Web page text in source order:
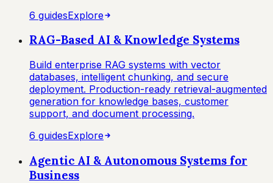
6 guidesExplore
RAG-Based AI & Knowledge Systems
Build enterprise RAG systems with vector
databases, intelligent chunking, and secure
deployment. Production-ready retrieval-augmented
generation for knowledge bases, customer
support, and document processing.
6 guidesExplore
Agentic AI & Autonomous Systems for
Business